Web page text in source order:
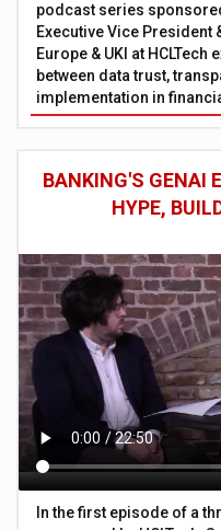
podcast series
Executive Vice President
Europe & UKI at
between data trust,
implementation in
BANKING'S GENAI
HYPE,
In the first episode of a